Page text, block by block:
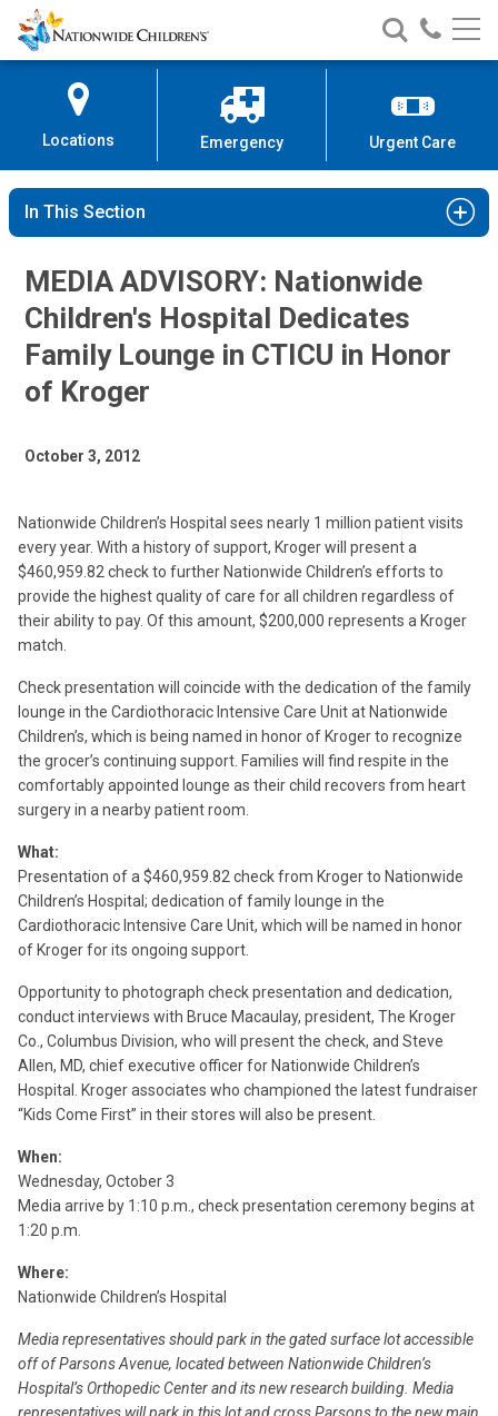
Skip
to
Content
Nationwide
Children’s
Search
Nationwide
Children’s
Call
Locations Emergency Urgent Care
In This Section
MEDIA ADVISORY: Nationwide
Children's Hospital Dedicates
Family Lounge in CTICU in Honor
of Kroger
October 3, 2012
Nationwide Children’s Hospital sees nearly 1 million patient visits
every year. With a history of support, Kroger will present a
$460,959.82 check to further Nationwide Children’s efforts to
provide the highest quality of care for all children regardless of
their ability to pay. Of this amount, $200,000 represents a Kroger
match.
Check presentation will coincide with the dedication of the family
lounge in the Cardiothoracic Intensive Care Unit at Nationwide
Children’s, which is being named in honor of Kroger to recognize
the grocer’s continuing support. Families will find respite in the
comfortably appointed lounge as their child recovers from heart
surgery in a nearby patient room.
What:
Presentation of a $460,959.82 check from Kroger to Nationwide
Children’s Hospital; dedication of family lounge in the
Cardiothoracic Intensive Care Unit, which will be named in honor
of Kroger for its ongoing support.
Opportunity to photograph check presentation and dedication,
conduct interviews with Bruce Macaulay, president, The Kroger
Co., Columbus Division, who will present the check, and Steve
Allen, MD, chief executive officer for Nationwide Children’s
Hospital. Kroger associates who championed the latest fundraiser
“Kids Come First” in their stores will also be present.
When:
Wednesday, October 3
Media arrive by 1:10 p.m., check presentation ceremony begins at
1:20 p.m.
Where:
Nationwide Children’s Hospital
Media representatives should park in the gated surface lot accessible
off of Parsons Avenue, located between Nationwide Children’s
Hospital’s Orthopedic Center and its new research building. Media